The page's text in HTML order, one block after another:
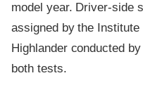
model year. Driver-side
assigned by the
Highlander conducted
both tests.